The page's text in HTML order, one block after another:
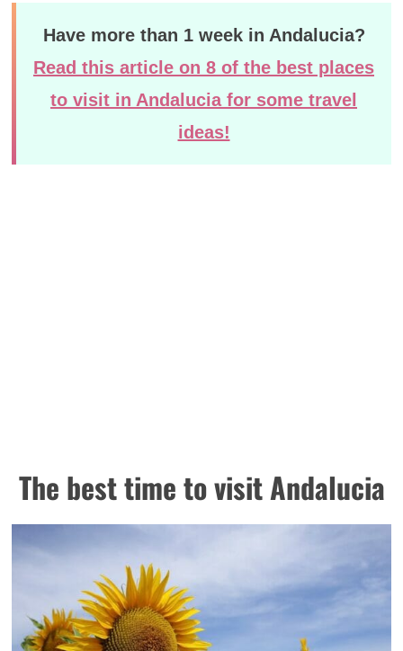
Have more than 1 week in Andalucia?
Read this article on 8 of the best places
to visit in Andalucia for some travel
ideas!
The best time to visit Andalucia